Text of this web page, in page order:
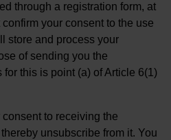
through a registration form, at
your consent to the use
store and process your
of sending you the
this is point (a) of Article 6(1)
to receiving the
unsubscribe from it. You